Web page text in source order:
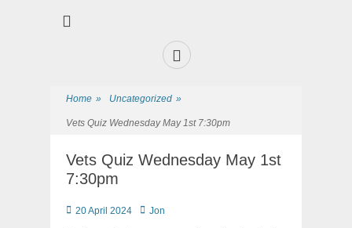
Home » Uncategorized »
Vets Quiz Wednesday May 1st 7:30pm
Vets Quiz Wednesday May 1st
7:30pm
20 April 2024 Jon